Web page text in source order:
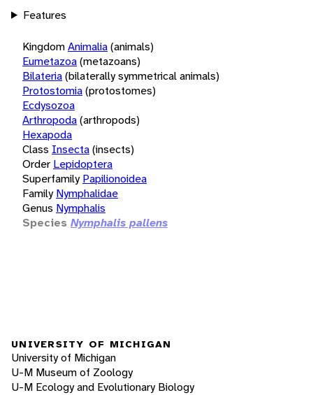
Features
KingdomAnimalia(animals)
Eumetazoa(metazoans)
Bilateria(bilaterally symmetrical animals)
Protostomia(protostomes)
Ecdysozoa
Arthropoda(arthropods)
Hexapoda
Class Insecta(insects)
Order Lepidoptera
Superfamily Papilionoidea
Family Nymphalidae
Genus Nymphalis
Species Nymphalis pallens
UNIVERSITY OF MICHIGAN
University of Michigan
U-M Museum of Zoology
U-M Ecology and Evolutionary Biology